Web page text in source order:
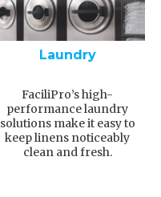
Laundry
FaciliPro’s high-
performance laundry
solutions make it easy to
keep linens noticeably
clean and fresh.